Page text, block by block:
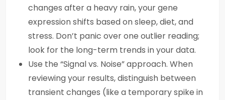
changes after a heavy rain, your gene
expression shifts based on sleep, diet, and
stress. Don’t panic over one outlier reading;
look for the long-term trends in your data.
Use the “Signal vs. Noise” approach. When
reviewing your results, distinguish between
transient changes (like a temporary spike in